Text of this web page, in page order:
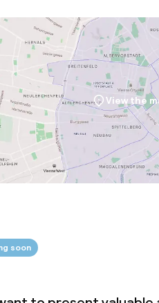
View the
soon